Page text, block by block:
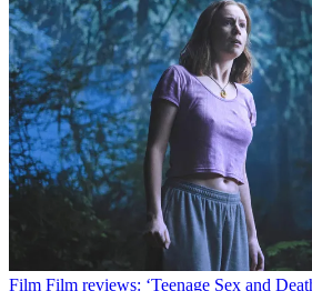
Film Film reviews: ‘Teenage Sex and